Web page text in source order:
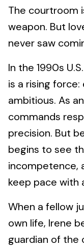
The courtroom
weapon. But
never saw
In the 1990s
is a rising
ambitious. As
commands
precision. But
begins to see
incompetence,
keep pace with
When a fellow
own life, Irene
guardian of the